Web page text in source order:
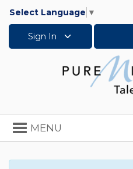
Select Language ▼
Sign In
Toggle
navigation
MENU